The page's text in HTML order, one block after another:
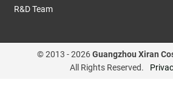
R&D Team
© 2013 -2026Guangzhou Xiran
All Rights Reserved.